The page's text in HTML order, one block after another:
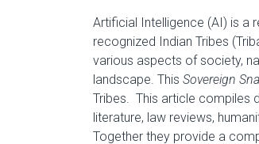
Artificial Intelligence (AI) is a
recognized Indian Tribes
various aspects of society,
landscape. This Sovereign
Tribes. This article compiles
literature, law reviews,
Together they provide a